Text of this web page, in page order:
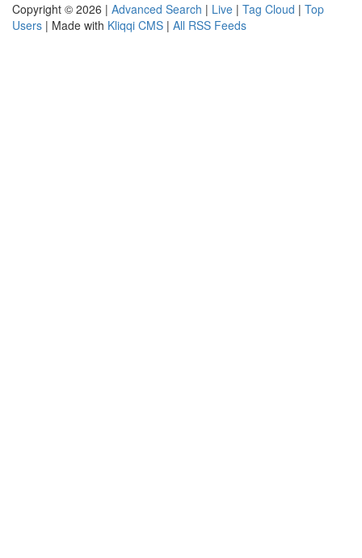
Copyright © 2026 | Advanced Search | Live | Tag Cloud | Top
Users | Made with Kliqqi CMS | All RSS Feeds